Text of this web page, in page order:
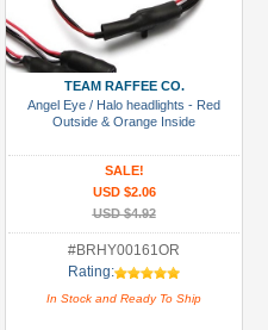
TEAM RAFFEE CO.
Angel Eye / Halo headlights - Red
Outside & Orange Inside
SALE!
USD $2.06
USD $4.92
#BRHY00161OR
Rating:
In Stock and Ready To Ship